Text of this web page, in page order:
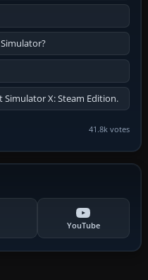
X: Steam Edition.
41.8k votes
YouTube